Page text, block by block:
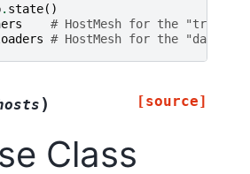
. state()
# HostMesh for the
# HostMesh for the
) [source]
Class